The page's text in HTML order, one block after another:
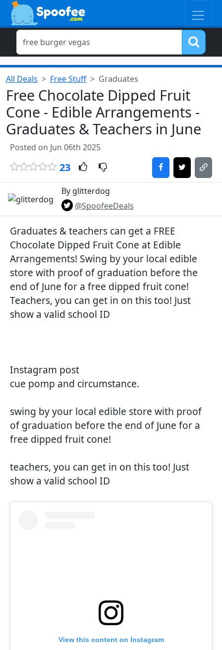
All Deals Free Stuff Graduates
Free Chocolate Dipped Fruit
Cone - Edible Arrangements -
Graduates & Teachers in June
Posted on Jun 06th 2025
23
By glitterdog
@SpoofeeDeals
Graduates & teachers can get a FREE
Chocolate Dipped Fruit Cone at Edible
Arrangements! Swing by your local edible
store with proof of graduation before the
end of June for a free dipped fruit cone!
Teachers, you can get in on this too! Just
show a valid school ID
Instagram post
cue pomp and circumstance.
swing by your local edible store with proof
of graduation before the end of June for a
free dipped fruit cone!
teachers, you can get in on this too! Just
show a valid school ID
View this content on Instagram